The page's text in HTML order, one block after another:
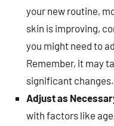
your new routine,
skin is improving,
you might need to
Remember, it may
significant changes.
Adjust as
with factors like